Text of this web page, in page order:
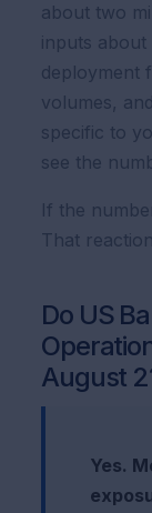
about two
inputs about
deployment
volumes,
specific to
see the
If the
That
Do US
August
Yes.